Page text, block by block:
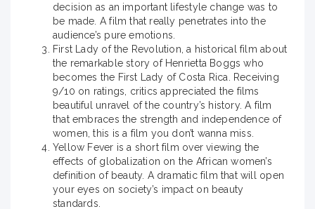
decision as an important lifestyle change was to
be made. A film that really penetrates into the
audience’s pure emotions.
First Lady of the Revolution, a historical film about
the remarkable story of Henrietta Boggs who
becomes the First Lady of Costa Rica. Receiving
9/10 on ratings, critics appreciated the films
beautiful unravel of the country’s history. A film
that embraces the strength and independence of
women, this is a film you don’t wanna miss.
Yellow Fever is a short film over viewing the
effects of globalization on the African women’s
definition of beauty. A dramatic film that will open
your eyes on society’s impact on beauty
standards.